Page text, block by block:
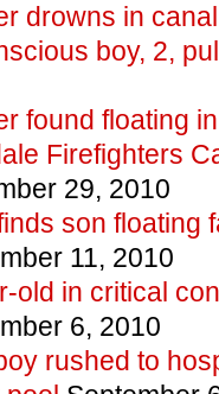
drowns in canal
boy, 2,
found floating
Firefighters
29, 2010
son floating
11, 2010
old in critical
6, 2010
rushed to